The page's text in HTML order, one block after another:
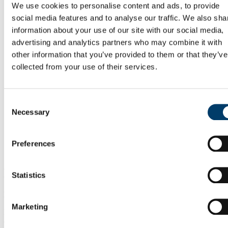
We use cookies to personalise content and ads, to provide
social media features and to analyse our traffic. We also
information about your use of our site with our social media,
advertising and analytics partners who may combine it with
other information that you’ve provided to them or that they’ve
collected from your use of their services.
Selection
Necessary
Preferences
Statistics
Marketing
Hosting Agreements
Wellbeing & Development
Staff Wellbeing
Staff Training Workshops and Programmes
Coaching
Mentoring
PSSA
Employee Assistance Service
Onboarding for International Staff
People and Culture Plan
Postcards from the Cutting Edge
Discoveries made by researchers are leading to innovations and